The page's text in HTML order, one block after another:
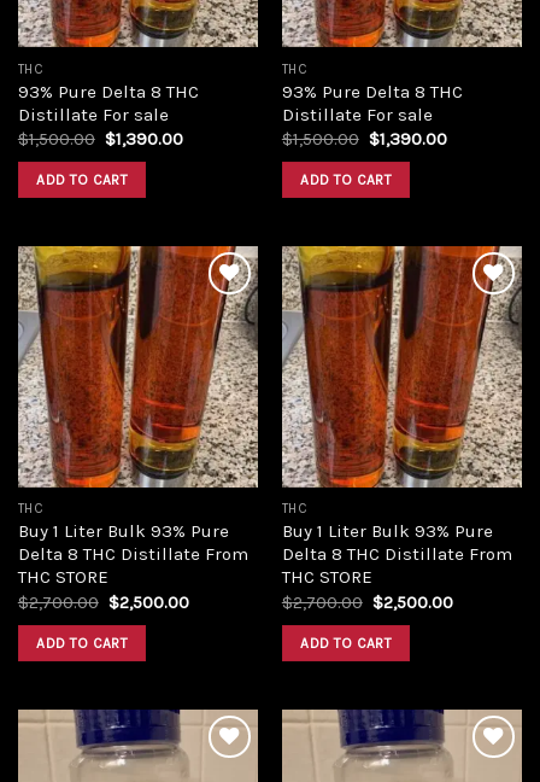
THC
93% Pure Delta 8 THC
Distillate For sale
$1,500.00 Original
price
was:
$1,500.00.
$1,390.00Current
ADD TO CART
THC
93% Pure Delta 8 THC
Distillate For sale
$1,500.00 Original
price
was:
$1,500.00.
$1,390.00Current
ADD TO CART
Add to
wishlist
THC
Buy 1 Liter Bulk 93% Pure
Delta 8 THC Distillate From
THC STORE
$2,700.00 Original
price
was:
$2,700.00.
$2,500.00Current
ADD TO CART
Add to
wishlist
THC
Buy 1 Liter Bulk 93% Pure
Delta 8 THC Distillate From
THC STORE
$2,700.00 Original
price
was:
$2,700.00.
$2,500.00Current
ADD TO CART